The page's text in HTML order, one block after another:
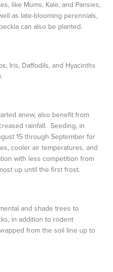
like Mums, Kale, and Pansies,
as late-blooming perennials,
can also be planted.
Iris, Daffodils, and Hyacinths
anew, also benefit from
rainfall. Seeding, in
15 through September for
cooler air temperatures, and
with less competition from
up until the first frost.
and shade trees to
in addition to rodent
from the soil line up to